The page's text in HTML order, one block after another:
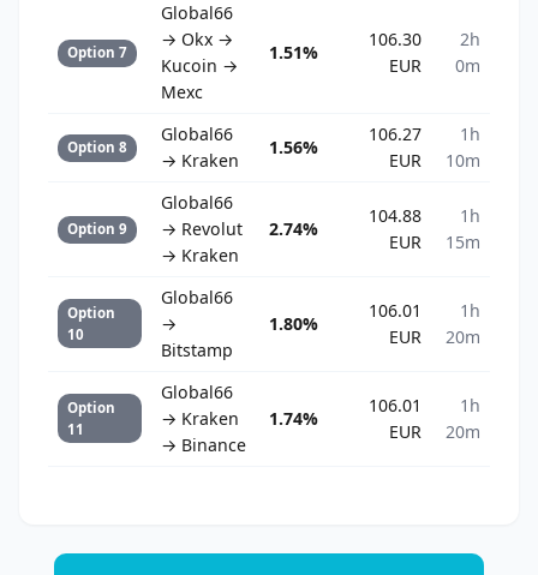
Option 7
Global66
→ Okx →
Kucoin →
Mexc
1.51%
106.30
EUR
2h
0m
Option 8
Global66
→ Kraken
1.56%
106.27
EUR
1h
10m
Option 9
Global66
→ Revolut
→ Kraken
2.74%
104.88
EUR
1h
15m
Option
10
Global66
→
Bitstamp
1.80%
106.01
EUR
1h
20m
Option
11
Global66
→ Kraken
→ Binance
1.74%
106.01
EUR
1h
20m